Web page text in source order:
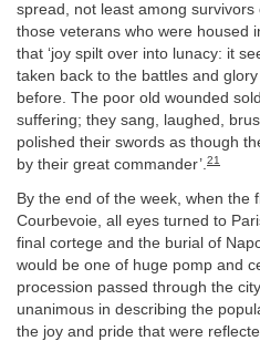
spread, not least among
those veterans who were housed
that ‘joy spilt over into lunacy: it
taken back to the battles and
before. The poor old wounded
suffering; they sang, laughed,
polished their swords as though
by their great commander’.21
By the end of the week, when the
Courbevoie, all eyes turned to
final cortege and the burial of
would be one of huge pomp and
procession passed through the
unanimous in describing the
the joy and pride that were